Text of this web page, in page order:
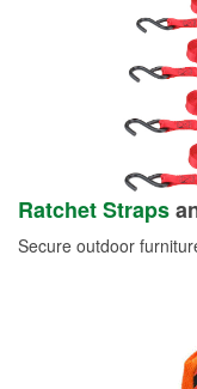
Ratchet Straps
Secure outdoor